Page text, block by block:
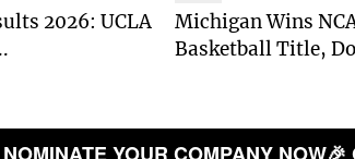
2026: UCLA
Michigan Wins
Basketball Title,